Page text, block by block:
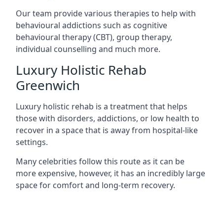
Our team provide various therapies to help with
behavioural addictions such as cognitive
behavioural therapy (CBT), group therapy,
individual counselling and much more.
Luxury Holistic Rehab
Greenwich
Luxury holistic rehab is a treatment that helps
those with disorders, addictions, or low health to
recover in a space that is away from hospital-like
settings.
Many celebrities follow this route as it can be
more expensive, however, it has an incredibly large
space for comfort and long-term recovery.